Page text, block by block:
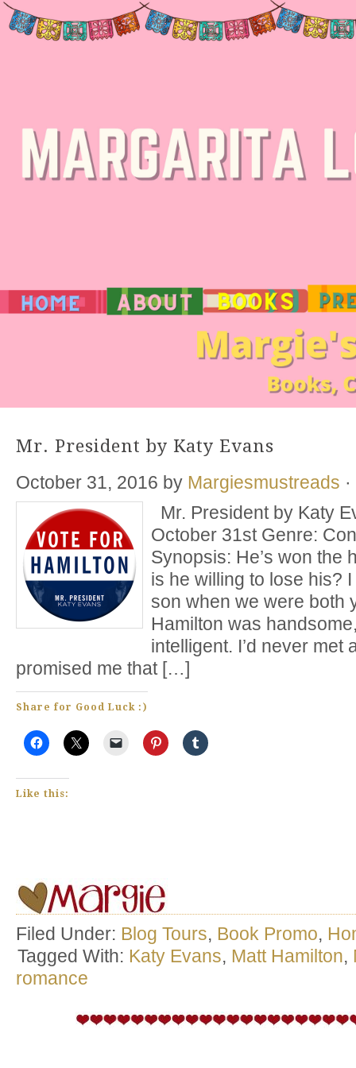
Mr. President by Katy Evans
October 31, 2016 by Margiesmustreads ·
Mr. President by Katy
October 31st Genre:
Synopsis: He’s won the
is he willing to lose his?
son when we were both
Hamilton was
intelligent. I’d never met
promised me that […]
Share for Good Luck :)
Like this:
Filed Under: Blog Tours, Book Promo,
Tagged With: Katy Evans, Matt Hamilton,
romance